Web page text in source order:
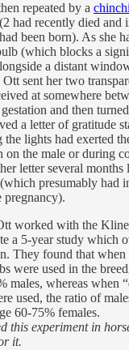
repeated by a
had recently died and
been born). As she
(which blocks a
a distant
sent her two
at somewhere
and then
a letter of gratitude
lights had exerted
on the male or during
letter several months
presumably had
pregnancy).
worked with the
a 5-year study which
They found that when
were used in the
males, whereas when
used, the ratio of
60-75% females.
this experiment in
it.